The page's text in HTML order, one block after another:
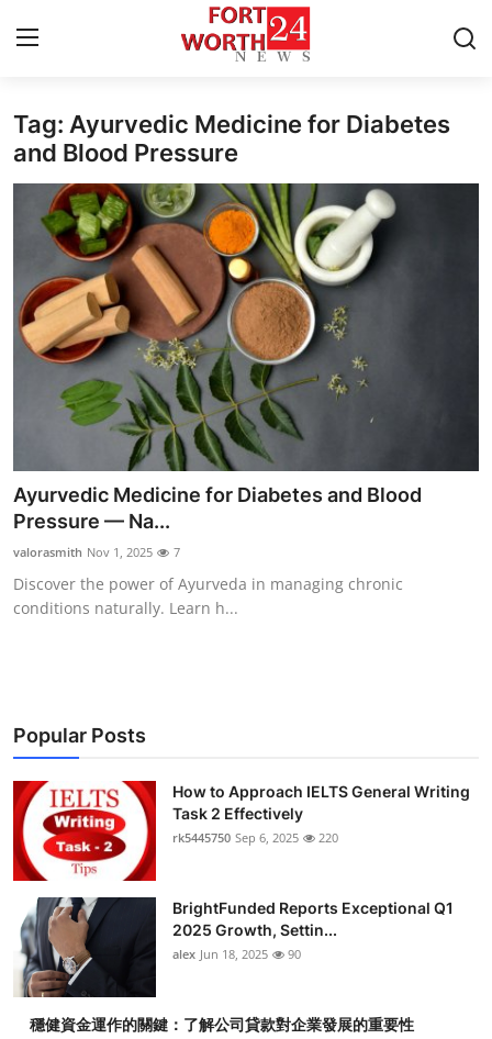
Home
Contact
Press Release
Privacy Policy
About
News Network
Submit Press Release
Health
Guest Posting
Business
Finance
Tech
Real Estate
General
Top 10
Tag: Ayurvedic Medicine for Diabetes
and Blood Pressure
Ayurvedic Medicine for Diabetes and Blood
Pressure — Na...
valorasmith Nov 1, 2025 7
Discover the power of Ayurveda in managing chronic
conditions naturally. Learn h...
Popular Posts
How to Approach IELTS General Writing
Task 2 Effectively
rk5445750 Sep 6, 2025 220
BrightFunded Reports Exceptional Q1
2025 Growth, Settin...
alex Jun 18, 2025 90
穩健資金運作的關鍵：了解公司貸款對企業發展的重要性